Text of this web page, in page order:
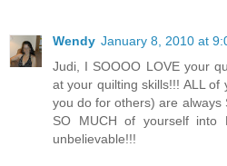
Wendy January 8, 2010 at
Judi, I SOOOO LOVE your
at your quilting skills!!! ALL
you do for others) are always
SO MUCH of yourself into
unbelievable!!!